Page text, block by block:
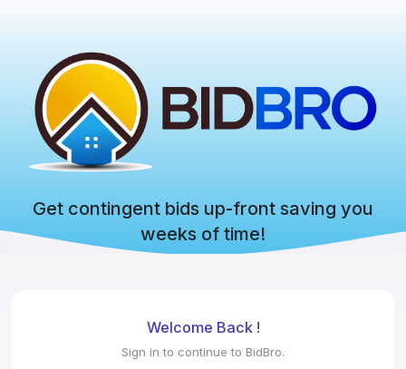
Get contingent bids up-front saving you
weeks of time!
Welcome Back !
Sign in to continue to BidBro.